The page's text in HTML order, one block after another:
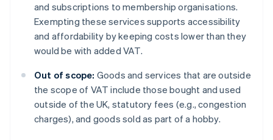
and subscriptions to membership organisations.
Exempting these services supports accessibility
and affordability by keeping costs lower than they
would be with added VAT.
Out of scope: Goods and services that are outside
the scope of VAT include those bought and used
outside of the UK, statutory fees (e.g., congestion
charges), and goods sold as part of a hobby.